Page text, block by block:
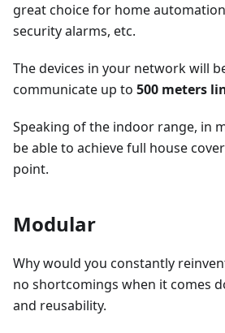
great choice for home
security alarms, etc.
The devices in your network will
communicate up to 500 meters
Speaking of the indoor range, in
be able to achieve full house
point.
Modular
Why would you constantly
no shortcomings when it comes
and reusability.